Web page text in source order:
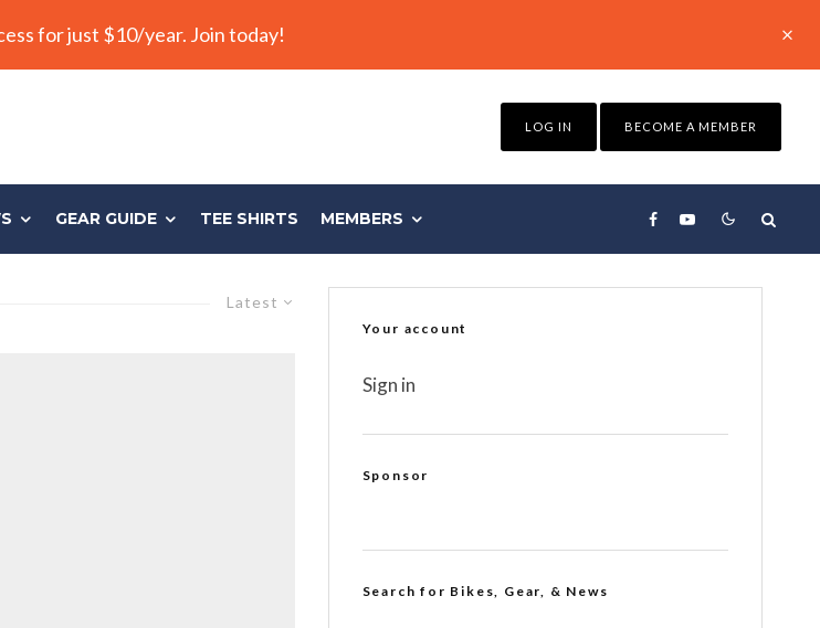
for just $10/year. Join today!
LOG IN BECOME A MEMBER
GEAR GUIDE TEE SHIRTS MEMBERS
Latest
Your account
Sign in
Sponsor
Search for Bikes, Gear, & News